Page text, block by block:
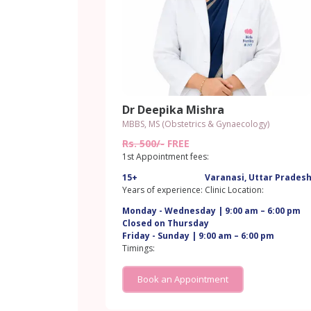
Dr Deepika Mishra
MBBS, MS (Obstetrics & Gynaecology)
Rs. 500/- FREE
1st Appointment fees:
15+
Years of experience:
Varanasi, Uttar
Clinic Location:
Monday - Wednesday | 9:00 am – 6:00 pm
Closed on Thursday
Friday - Sunday | 9:00 am – 6:00 pm
Timings:
Book an Appointment